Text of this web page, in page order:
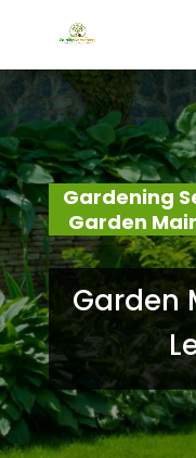
Gardening
Garden
Garden